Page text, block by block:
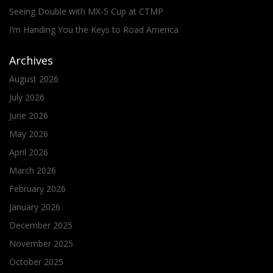
Seeing Double with MX-5 Cup at CTMP
I’m Handing You the Keys to Road America
Archives
August 2026
July 2026
June 2026
May 2026
April 2026
March 2026
February 2026
January 2026
December 2025
November 2025
October 2025